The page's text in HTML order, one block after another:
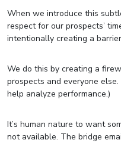
When we introduce this
respect for our prospects’
intentionally creating a
We do this by creating a
prospects and everyone
help analyze performance.)
It’s human nature to want
not available. The bridge